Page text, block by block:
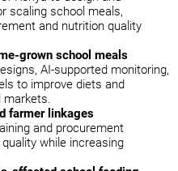
scaling school meals,
and nutrition quality
grown school meals
AI-supported monitoring,
to improve diets and
markets.
farmer linkages
and procurement
while increasing